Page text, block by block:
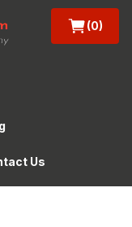
(0)
Us